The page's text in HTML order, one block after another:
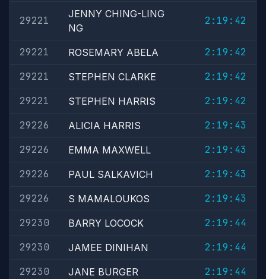
29221
JENNY CHING-LING
NG
2:19:42
29221 ROSEMARY ABELA
2:19:42
29221
STEPHEN CLARKE
2:19:42
29221
STEPHEN HARRIS
2:19:42
29226
ALICIA HARRIS
2:19:43
29226
EMMA MAXWELL
2:19:43
29226
PAUL SALKAVICH
2:19:43
29226
S MAMALOUKOS
2:19:43
29230
BARRY LOCOCK
2:19:44
29230
JAMEE DINIHAN
2:19:44
29230
JANE BURGER
2:19:44